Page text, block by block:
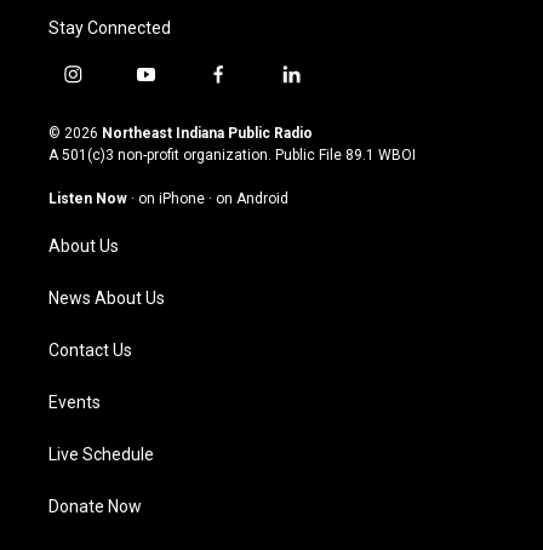
Stay Connected
i
s
t
g
a
m
y
u
t
u
b
f
c
e
o
l
n
k
© 2026 Northeast Indiana Public Radio
A 501(c)3 non-profit organization. Public File 89.1 WBOI
Listen Now · on iPhone · on Android
About Us
News About Us
Contact Us
Events
Live Schedule
Donate Now